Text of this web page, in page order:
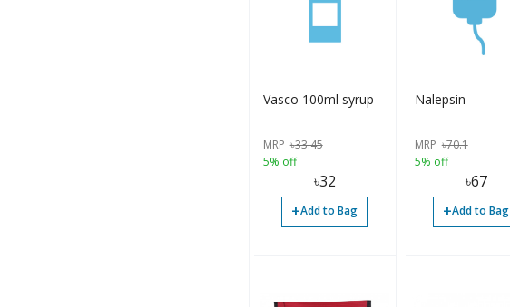
Vasco 100ml syrup
MRP ৳33.45
5% off
৳32
+Add to Bag
Nalepsin
MRP ৳70.1
5% off
৳67
+Add to Bag